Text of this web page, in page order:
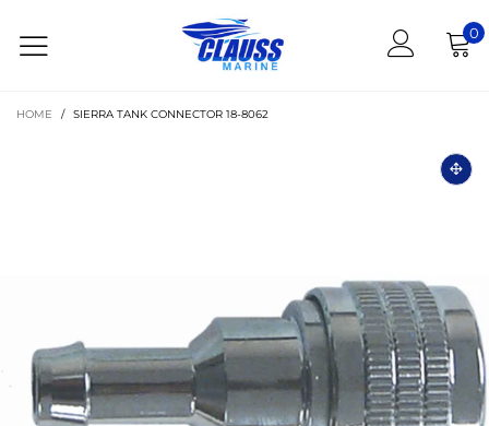
0
HOME / SIERRA TANK CONNECTOR 18-8062